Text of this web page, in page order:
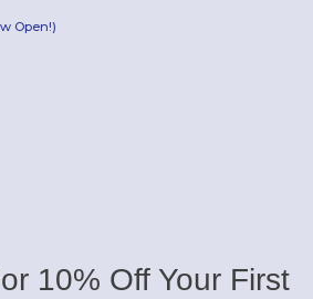
Open!)
10% Off Your First